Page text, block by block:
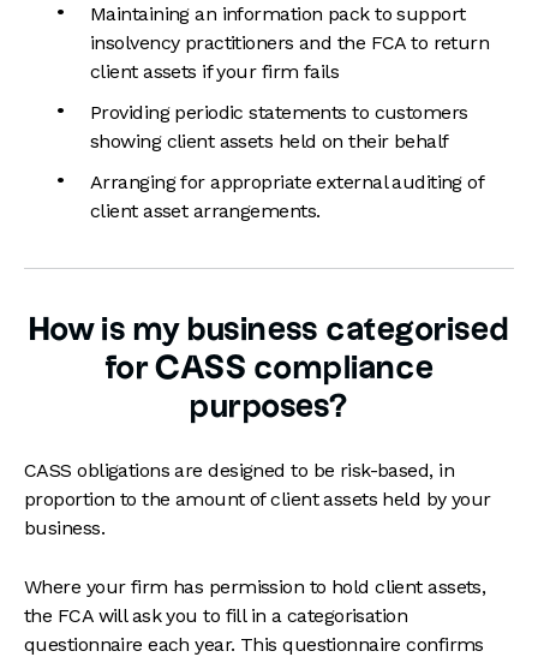
Maintaining an information pack to support
insolvency practitioners and the FCA to return
client assets if your firm fails
Providing periodic statements to customers
showing client assets held on their behalf
Arranging for appropriate external auditing of
client asset arrangements.
How is my business categorised
for CASS compliance
purposes?
CASS obligations are designed to be risk-based, in
proportion to the amount of client assets held by your
business.
Where your firm has permission to hold client assets,
the FCA will ask you to fill in a categorisation
questionnaire each year. This questionnaire confirms